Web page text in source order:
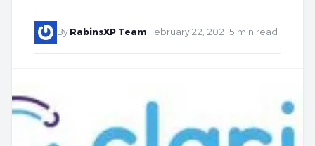
By RabinsXP Team February 22, 2021 5 min read